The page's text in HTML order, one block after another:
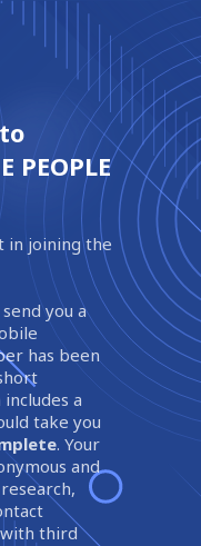
PEOPLE
in joining the
you a
has been
a
take you
. Your
and
third